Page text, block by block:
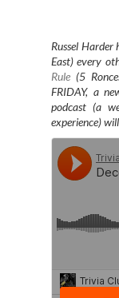
Russel
East) every
Rule (5
FRIDAY, a
podcast (a
experience)